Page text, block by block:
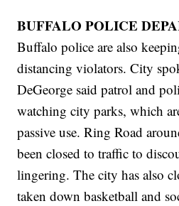
BUFFALO POLICE
Buffalo police are also
distancing violators. City
DeGeorge said patrol and
watching city parks, which
passive use. Ring Road
been closed to traffic to
lingering. The city has also
taken down basketball and